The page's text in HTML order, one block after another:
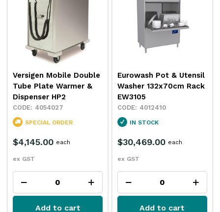
Versigen Mobile Double
Tube Plate Warmer &
Dispenser HP2
4054027
SPECIAL ORDER
$4,145.00
ex GST
each
Add to cart
Eurowash Pot & Utensil
Washer 132x70cm Rack
EW3105
4012410
IN STOCK
$30,469.00
ex GST
each
Add to cart